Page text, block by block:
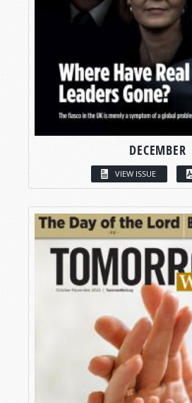
DECEMBER
VIEW ISSUE